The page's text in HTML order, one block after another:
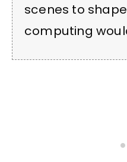
scenes to
computing